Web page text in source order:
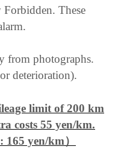
These
from photographs.
deterioration).
limit of 200 km
costs 55 yen/km.
yen/km）